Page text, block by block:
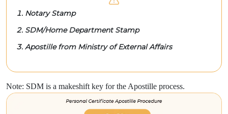
Notary Stamp
SDM/Home Department Stamp
Apostille from Ministry of External Affairs
Note: SDM is a makeshift key for the Apostille process.